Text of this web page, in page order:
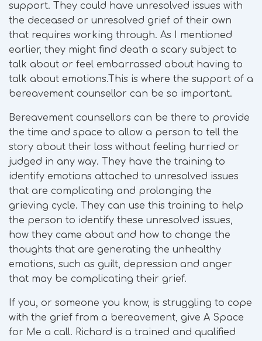
support. They could have unresolved issues with
the deceased or unresolved grief of their own
that requires working through. As I mentioned
earlier, they might find death a scary subject to
talk about or feel embarrassed about having to
talk about emotions.This is where the support of a
bereavement counsellor can be so important.
Bereavement counsellors can be there to provide
the time and space to allow a person to tell the
story about their loss without feeling hurried or
judged in any way. They have the training to
identify emotions attached to unresolved issues
that are complicating and prolonging the
grieving cycle. They can use this training to help
the person to identify these unresolved issues,
how they came about and how to change the
thoughts that are generating the unhealthy
emotions, such as guilt, depression and anger
that may be complicating their grief.
If you, or someone you know, is struggling to cope
with the grief from a bereavement, give A Space
for Me a call. Richard is a trained and qualified